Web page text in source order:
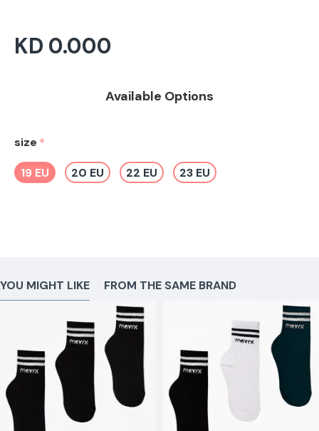
KD 0.000
Available Options
size
19 EU 20 EU 22 EU 23 EU
YOU MIGHT LIKE FROM THE SAME BRAND